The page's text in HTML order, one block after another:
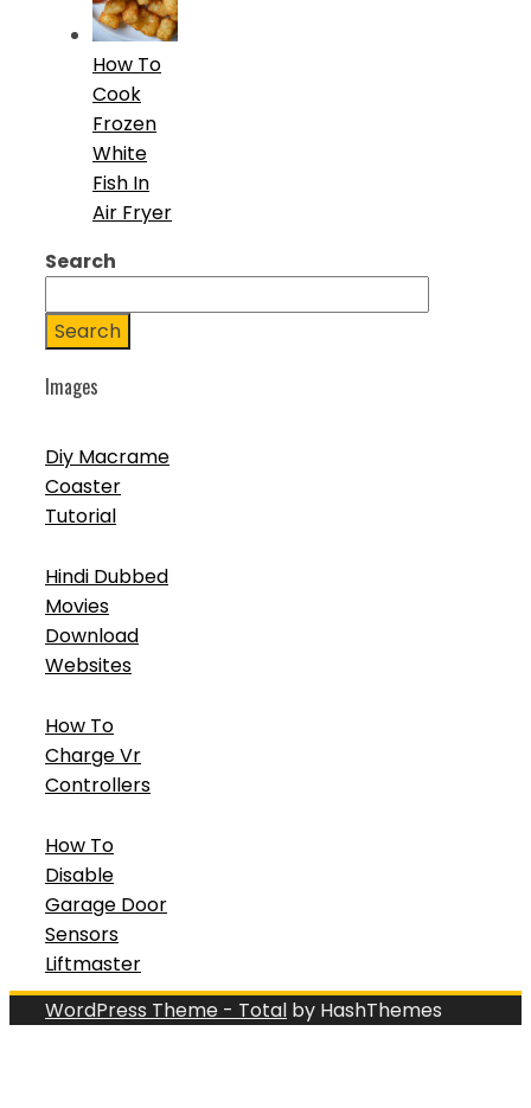
How To
Cook
Frozen
White
Fish In
Air Fryer
Search
Search
Images
Diy Macrame
Coaster
Tutorial
Hindi Dubbed
Movies
Download
Websites
How To
Charge Vr
Controllers
How To
Disable
Garage Door
Sensors
Liftmaster
WordPress Theme - Total by HashThemes